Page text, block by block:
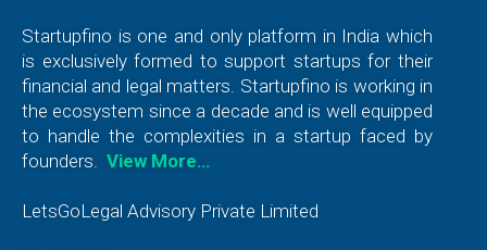
Startupfino is one and only platform in India which
is exclusively formed to support startups for their
financial and legal matters. Startupfino is working in
the ecosystem since a decade and is well equipped
to handle the complexities in a startup faced by
founders.
View More…
LetsGoLegal Advisory Private Limited